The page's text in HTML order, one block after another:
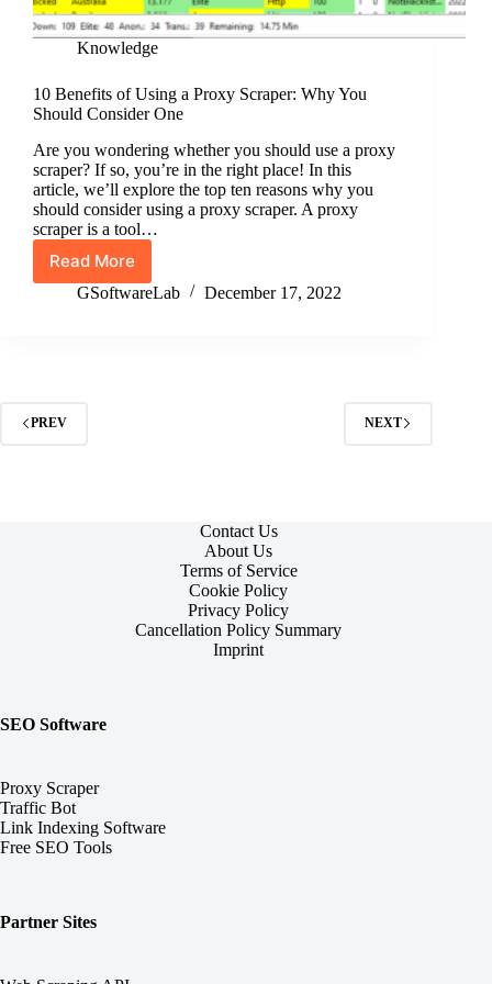
Knowledge
10 Benefits of Using a Proxy Scraper: Why You
Should Consider One
Are you wondering whether you should use a proxy
scraper? If so, you’re in the right place! In this
article, we’ll explore the top ten reasons why you
should consider using a proxy scraper. A proxy
scraper is a tool…
Read More
10
Benefits
GSoftwareLab December 17, 2022
PREV NEXT
Contact Us
About Us
Terms of Service
Cookie Policy
Privacy Policy
Cancellation Policy Summary
Imprint
SEO Software
Proxy Scraper
Traffic Bot
Link Indexing Software
Free SEO Tools
Partner Sites